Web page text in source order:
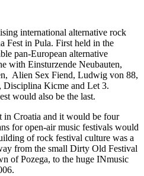
international alternative rock
Fest in Pula. First held in the
pan-European alternative
with Einsturzende Neubauten,
Alien Sex Fiend, Ludwig von 88,
Disciplina Kicme and Let 3.
would also be the last.
in Croatia and it would be four
for open-air music festivals would
of rock festival culture was a
from the small Dirty Old Festival
of Pozega, to the huge INmusic